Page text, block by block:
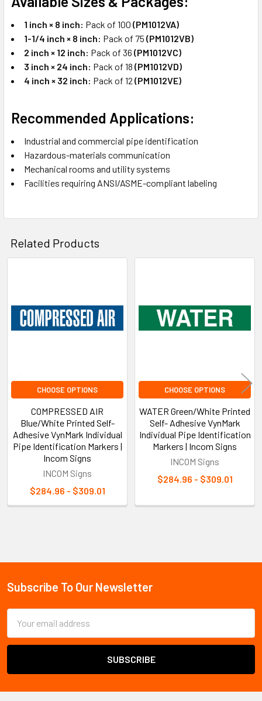
Sidebar
1 inch × 8 inch: Pack of 100 (PM1012VA)
1-1/4 inch × 8 inch: Pack of 75 (PM1012VB)
2 inch × 12 inch: Pack of 36 (PM1012VC)
3 inch × 24 inch: Pack of 18 (PM1012VD)
4 inch × 32 inch: Pack of 12 (PM1012VE)
Recommended Applications:
Industrial and commercial pipe identification
Hazardous-materials communication
Mechanical rooms and utility systems
Facilities requiring ANSI/ASME-compliant labeling
Related Products
Products
CHOOSE OPTIONS
COMPRESSED AIR
Blue/White Printed Self-
Adhesive VynMark Individual
Pipe Identification Markers |
Incom Signs
INCOM Signs
$284.96 - $309.01
CHOOSE OPTIONS
WATER Green/White Printed
Self- Adhesive VynMark
Individual Pipe Identification
Markers | Incom Signs
INCOM Signs
$284.96 - $309.01
Footer
Subscribe To Our Newsletter
Address